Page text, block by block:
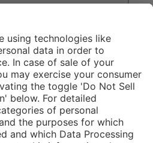
Add to shopping
Sold "as-is", not
eligible for